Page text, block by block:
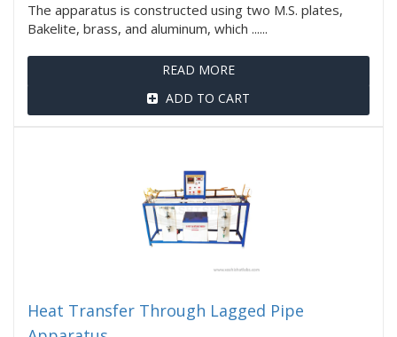
The apparatus is constructed using two M.S. plates,
Bakelite, brass, and aluminum, which ......
READ MORE
ADD TO CART
Heat Transfer Through Lagged Pipe